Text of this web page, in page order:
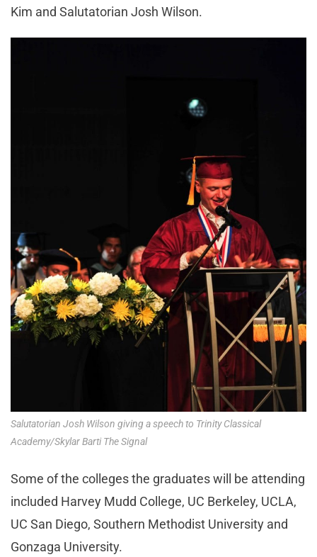
Kim and Salutatorian Josh Wilson.
Salutatorian Josh Wilson giving a speech to Trinity Classical
Academy/Skylar Barti The Signal
Some of the colleges the graduates will be attending
included Harvey Mudd College, UC Berkeley, UCLA,
UC San Diego, Southern Methodist University and
Gonzaga University.